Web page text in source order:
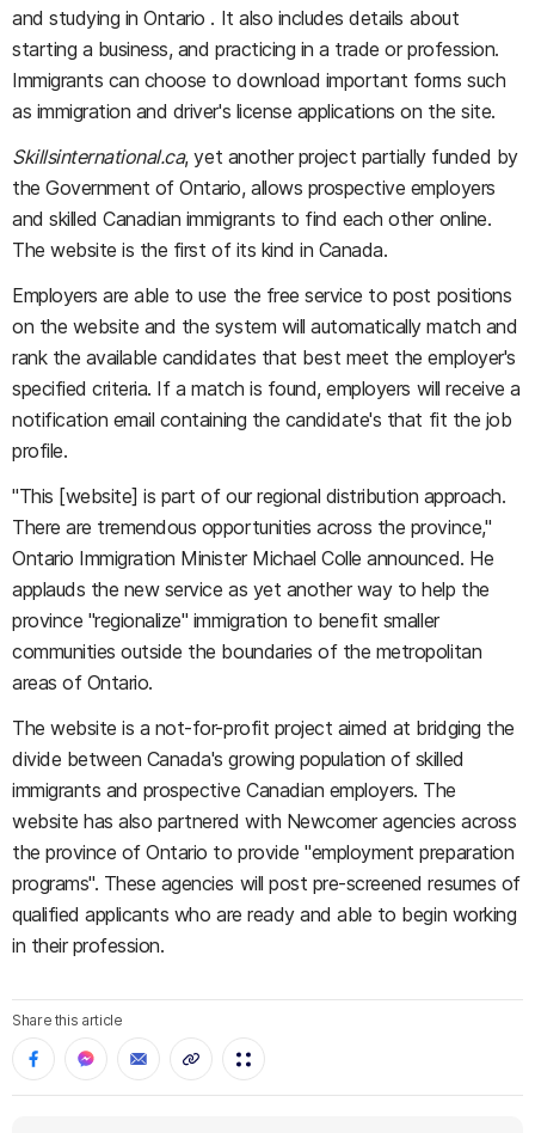
and studying in Ontario . It also includes details about
starting a business, and practicing in a trade or profession.
Immigrants can choose to download important forms such
as immigration and driver's license applications on the site.
Skillsinternational.ca, yet another project partially funded by
the Government of Ontario, allows prospective employers
and skilled Canadian immigrants to find each other online.
The website is the first of its kind in Canada.
Employers are able to use the free service to post positions
on the website and the system will automatically match and
rank the available candidates that best meet the employer's
specified criteria. If a match is found, employers will receive a
notification email containing the candidate's that fit the job
profile.
"This [website] is part of our regional distribution approach.
There are tremendous opportunities across the province,"
Ontario Immigration Minister Michael Colle announced. He
applauds the new service as yet another way to help the
province "regionalize" immigration to benefit smaller
communities outside the boundaries of the metropolitan
areas of Ontario.
The website is a not-for-profit project aimed at bridging the
divide between Canada's growing population of skilled
immigrants and prospective Canadian employers. The
website has also partnered with Newcomer agencies across
the province of Ontario to provide "employment preparation
programs". These agencies will post pre-screened resumes of
qualified applicants who are ready and able to begin working
in their profession.
Share this article